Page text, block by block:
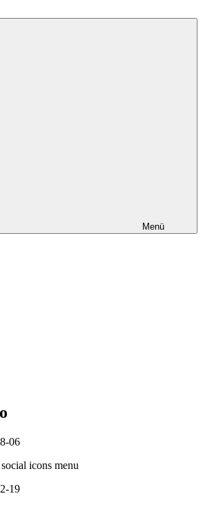
Menü
06
icons menu
19